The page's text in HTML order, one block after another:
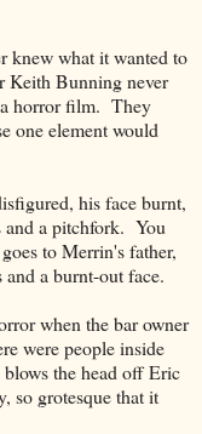
knew what it wanted to
Keith Bunning never
horror film. They
one element would
his face burnt,
and a pitchfork. You
to Merrin's father,
a burnt-out face.
when the bar owner
were people inside
the head off Eric
so grotesque that it